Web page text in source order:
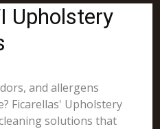
Upholstery
and allergens
Ficarellas' Upholstery
solutions that